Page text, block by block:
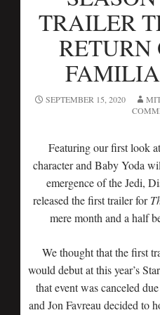
TRAILER
RETURN
SEPTEMBER 15, 2020
Featuring our first look
character and Baby Yoda
emergence of the Jedi,
released the first trailer for
mere month and a half
We thought that the first
would debut at this year’s
that event was canceled
and Jon Favreau decided to